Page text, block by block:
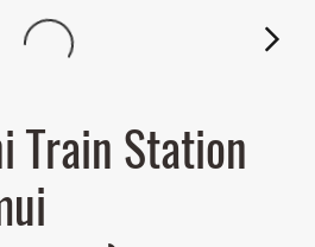
Train Station